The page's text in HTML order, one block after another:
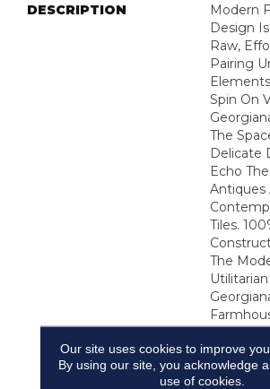
DESCRIPTION
Modern
Design
Raw,
Pairing
Spin On
The
Delicate
Echo
Antiques
Tiles.
The
Makes A
Elegant
Our site uses cookies to improve
By using our site, you acknowledge
use of cookies.